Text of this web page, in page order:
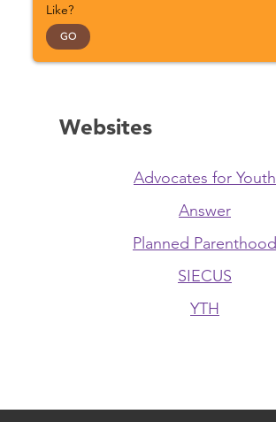
Like?
GO
Websites
Advocates for Youth
Answer
Planned Parenthood
SIECUS
YTH